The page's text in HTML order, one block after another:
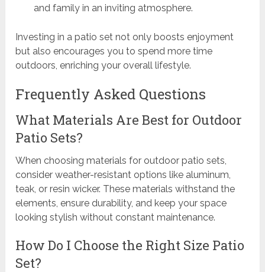
and family in an inviting atmosphere.
Investing in a patio set not only boosts enjoyment
but also encourages you to spend more time
outdoors, enriching your overall lifestyle.
Frequently Asked Questions
What Materials Are Best for Outdoor
Patio Sets?
When choosing materials for outdoor patio sets,
consider weather-resistant options like aluminum,
teak, or resin wicker. These materials withstand the
elements, ensure durability, and keep your space
looking stylish without constant maintenance.
How Do I Choose the Right Size Patio
Set?